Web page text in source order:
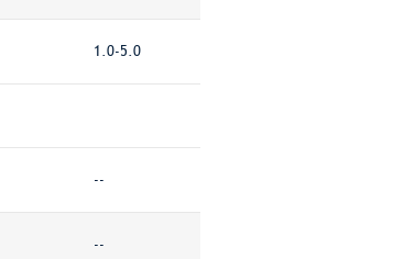
1.0-5.0
--
--